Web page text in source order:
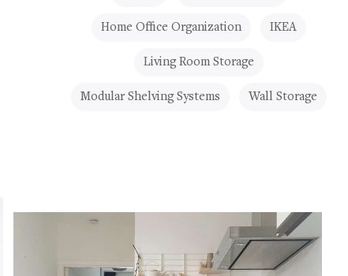
Home Office Organization IKEA
Living Room Storage
Modular Shelving Systems Wall Storage